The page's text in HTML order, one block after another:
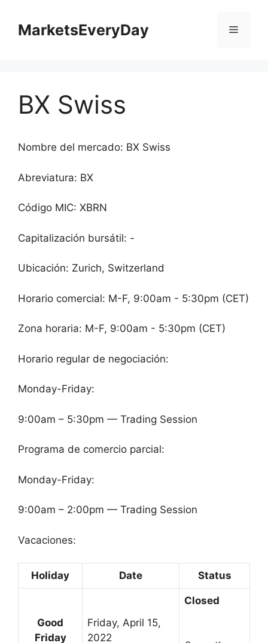
contenido
MarketsEveryDay Menú
BX Swiss
Nombre del mercado: BX Swiss
Abreviatura: BX
Código MIC: XBRN
Capitalización bursátil: -
Ubicación: Zurich, Switzerland
Horario comercial: M-F, 9:00am - 5:30pm (CET)
Zona horaria: M-F, 9:00am - 5:30pm (CET)
Horario regular de negociación:
Monday-Friday:
9:00am – 5:30pm — Trading Session
Programa de comercio parcial:
Monday-Friday:
9:00am – 2:00pm — Trading Session
Vacaciones:
Holiday Date Status
Good
Friday
Friday, April 15,
2022
Closed